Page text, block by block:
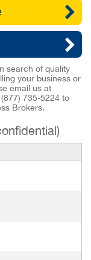
search of quality
your business or
email us at
735-5224 to
Brokers.